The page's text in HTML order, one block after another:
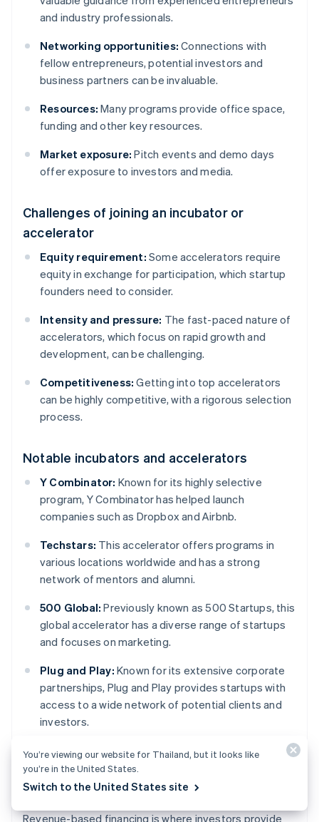
and industry professionals.
Networking opportunities: Connections with
fellow entrepreneurs, potential investors and
business partners can be invaluable.
Resources: Many programs provide office space,
funding and other key resources.
Market exposure: Pitch events and demo days
offer exposure to investors and media.
Challenges of joining an incubator or
accelerator
Equity requirement: Some accelerators require
equity in exchange for participation, which startup
founders need to consider.
Intensity and pressure: The fast-paced nature of
accelerators, which focus on rapid growth and
development, can be challenging.
Competitiveness: Getting into top accelerators
can be highly competitive, with a rigorous selection
process.
Notable incubators and accelerators
Y Combinator: Known for its highly selective
program, Y Combinator has helped launch
companies such as Dropbox and Airbnb.
Techstars: This accelerator offers programs in
various locations worldwide and has a strong
network of mentors and alumni.
500 Global: Previously known as 500 Startups, this
global accelerator has a diverse range of startups
and focuses on marketing.
Plug and Play: Known for its extensive corporate
partnerships, Plug and Play provides startups with
access to a wide network of potential clients and
investors.
Revenue-based financing
Revenue-based financing is where investors provide
You’re viewing our website for Thailand, but it looks like
you’re in the United States.
Switch to the United States site